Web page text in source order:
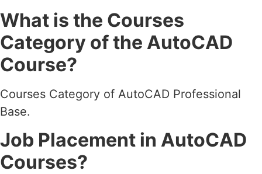
What is the Courses
Category of the AutoCAD
Course?
Courses Category of AutoCAD Professional
Base.
Job Placement in AutoCAD
Courses?